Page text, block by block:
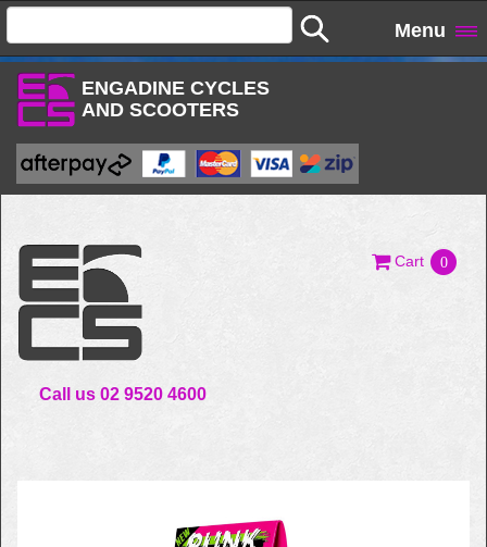
Menu
ENGADINE CYCLES
AND SCOOTERS
Call us 02 9520 4600
Cart 0